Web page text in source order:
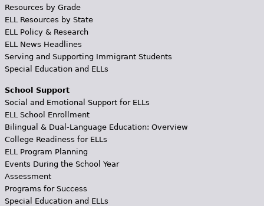
Resources by Grade
ELL Resources by State
ELL Policy & Research
ELL News Headlines
Serving and Supporting Immigrant Students
Special Education and ELLs
School Support
Social and Emotional Support for ELLs
ELL School Enrollment
Bilingual & Dual-Language Education: Overview
College Readiness for ELLs
ELL Program Planning
Events During the School Year
Assessment
Programs for Success
Special Education and ELLs